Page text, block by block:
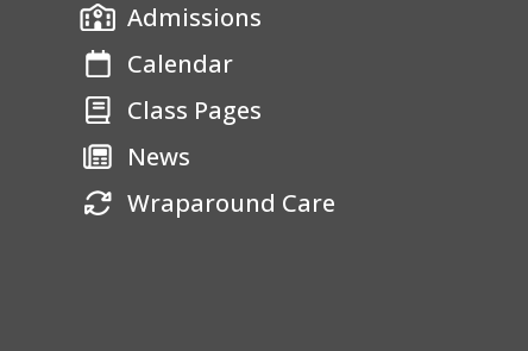
Admissions
Calendar
Class Pages
News
Wraparound Care